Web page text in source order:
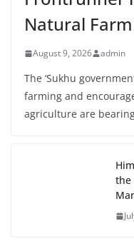
Natural
August 9, 2026 admin
The ‘Sukhu
farming and
agriculture are
the